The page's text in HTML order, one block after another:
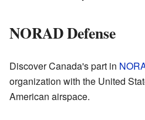
NORAD Defense
Discover Canada's part in
organization with the United
American airspace.